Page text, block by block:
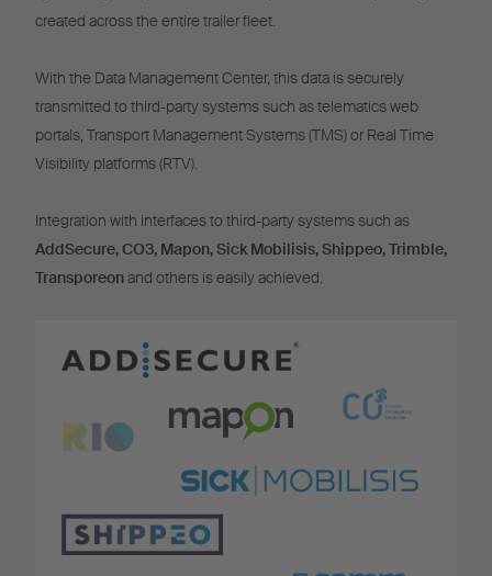
created across the entire trailer fleet.
With the Data Management Center, this data is securely
transmitted to third-party systems such as telematics web
portals, Transport Management Systems (TMS) or Real Time
Visibility platforms (RTV).
Integration with interfaces to third-party systems such as
AddSecure, CO3, Mapon, Sick Mobilisis, Shippeo, Trimble,
Transporeonand others is easily achieved.